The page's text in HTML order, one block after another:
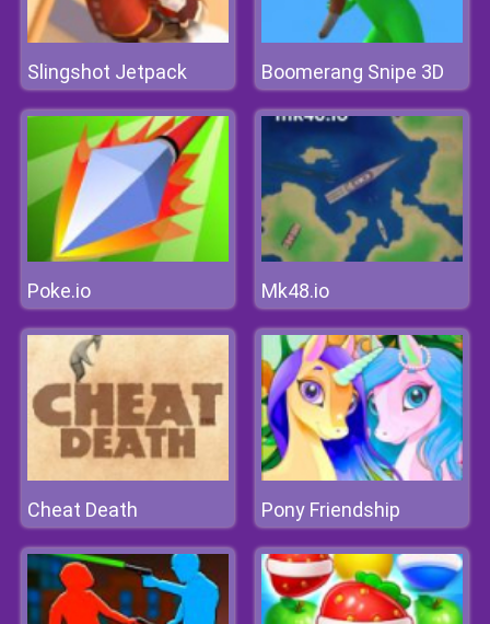
Slingshot Jetpack Boomerang Snipe 3D
Poke.io Mk48.io
Cheat Death Pony Friendship